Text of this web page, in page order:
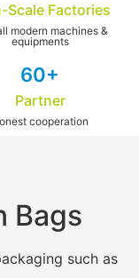
Scale Factories
modern machines &
equipments
60+
Partner
cooperation
Bags
such as